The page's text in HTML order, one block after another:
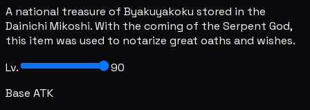
A national treasure of Byakuyakoku stored in the
Dainichi Mikoshi. With the coming of the Serpent God,
this item was used to notarize great oaths and wishes.
Lv.
90
Base ATK